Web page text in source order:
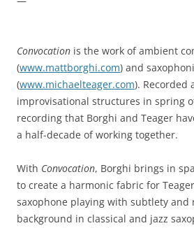
Convocation is the work of ambient
(www.mattborghi.com) and
(www.michaelteager.com). Recorded
improvisational structures in spring
recording that Borghi and Teager
a half-decade of working together.
With Convocation, Borghi brings in
to create a harmonic fabric for
saxophone playing with subtlety and
background in classical and jazz